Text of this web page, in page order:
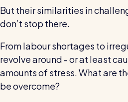
RotaCloud in
Why 5000+ businesses use
The RotaCloud story:
founders
But their similarities in
don’t stop there.
From labour shortages to
revolve around - or at least
amounts of stress. What are
be overcome?